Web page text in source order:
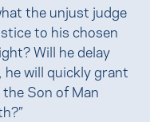
the unjust judge
to his chosen
Will he delay
he will quickly grant
Son of Man